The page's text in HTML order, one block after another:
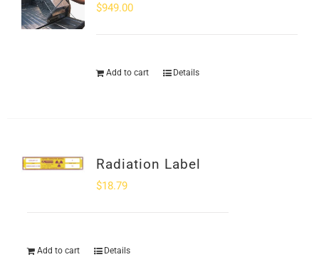
$949.00
Add to cart Details
Radiation Label
$18.79
Add to cart Details